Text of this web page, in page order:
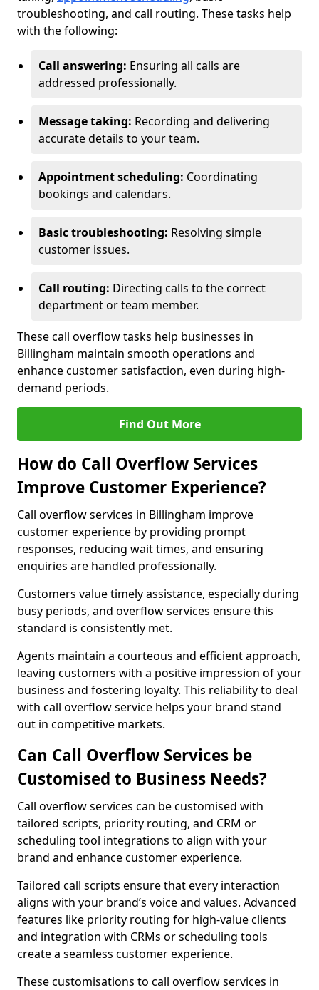
troubleshooting, and call routing. These tasks help
with the following:
Call answering: Ensuring all calls are
addressed professionally.
Message taking: Recording and delivering
accurate details to your team.
Appointment scheduling: Coordinating
bookings and calendars.
Basic troubleshooting: Resolving simple
customer issues.
Call routing: Directing calls to the correct
department or team member.
These call overflow tasks help businesses in
Billingham maintain smooth operations and
enhance customer satisfaction, even during high-
demand periods.
Find Out More
How do Call Overflow Services
Improve Customer Experience?
Call overflow services in Billingham improve
customer experience by providing prompt
responses, reducing wait times, and ensuring
enquiries are handled professionally.
Customers value timely assistance, especially during
busy periods, and overflow services ensure this
standard is consistently met.
Agents maintain a courteous and efficient approach,
leaving customers with a positive impression of your
business and fostering loyalty. This reliability to deal
with call overflow service helps your brand stand
out in competitive markets.
Can Call Overflow Services be
Customised to Business Needs?
Call overflow services can be customised with
tailored scripts, priority routing, and CRM or
scheduling tool integrations to align with your
brand and enhance customer experience.
Tailored call scripts ensure that every interaction
aligns with your brand’s voice and values. Advanced
features like priority routing for high-value clients
and integration with CRMs or scheduling tools
create a seamless customer experience.
These customisations to call overflow services in